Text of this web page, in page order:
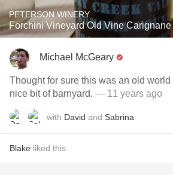
PETERSON WINERY
Forchini Vineyard Old Vine
Michael McGeary
Thought for sure this was an old
nice bit of barnyard. — 11 years ago
with David and Sabrina
Blake liked this